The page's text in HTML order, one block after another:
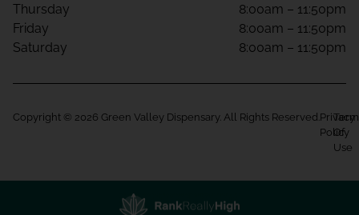
Thursday
8:00am – 11:50pm
Friday
8:00am – 11:50pm
Saturday
8:00am – 11:50pm
Copyright © 2026 Green Valley Dispensary. All Rights Reserved. Privacy
Policy
Of
Use